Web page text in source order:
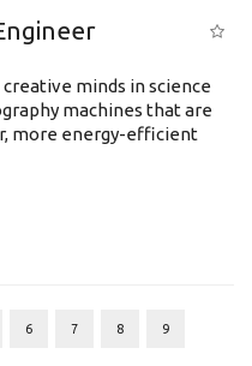
minds in science
machines that are
more energy-efficient
6 7 8 9